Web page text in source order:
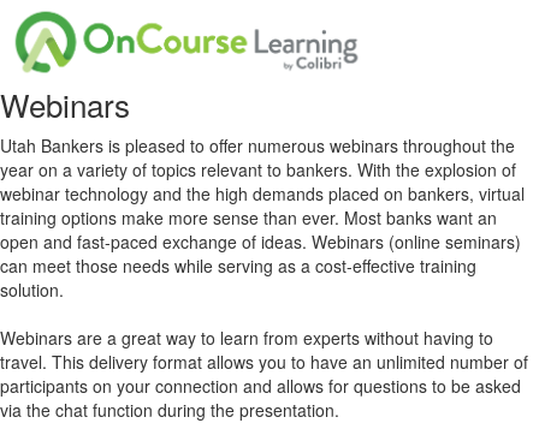
Webinars
Utah Bankers is pleased to offer numerous webinars throughout the
year on a variety of topics relevant to bankers. With the explosion of
webinar technology and the high demands placed on bankers, virtual
training options make more sense than ever. Most banks want an
open and fast-paced exchange of ideas. Webinars (online seminars)
can meet those needs while serving as a cost-effective training
solution.
Webinars are a great way to learn from experts without having to
travel. This delivery format allows you to have an unlimited number of
participants on your connection and allows for questions to be asked
via the chat function during the presentation.